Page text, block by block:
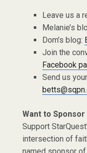
Leave us a
Melanie’s
Dom’s blog:
Join the
Facebook
Send us
Want to Sponsor
Support
intersection of